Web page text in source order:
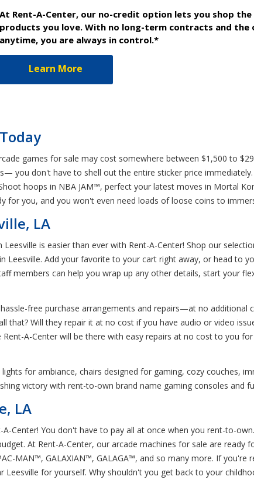
At Rent-A-Center, our no-credit option lets you shop
products you love. With no long-term contracts and
anytime, you are always in control.*
Learn More
games for sale may cost somewhere between $1,500 to
you don't have to shell out the entire sticker price
hoops in NBA JAM™, perfect your latest moves in Mortal
for you, and you won't even need loads of loose coins to
LA
is easier than ever with Rent-A-Center! Shop our
Add your favorite to your cart right away, or head to
members can help you wrap up any other details, start your
free purchase arrangements and repairs—at no
Will they repair it at no cost if you have audio or video
A-Center will be there with easy repairs at no cost to you
for ambiance, chairs designed for gaming, cozy couches,
victory with rent-to-own brand name gaming consoles and
LA
Center! You don't have to pay all at once when you rent-to-
At Rent-A-Center, our arcade machines for sale are ready
MAN™, GALAXIAN™, GALAGA™, and so many more. If you're
for yourself. Why shouldn't you get back to your